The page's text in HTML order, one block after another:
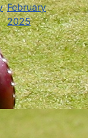
February
2025